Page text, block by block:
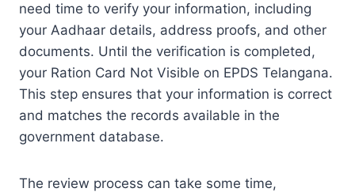
need time to verify your information, including
your Aadhaar details, address proofs, and other
documents. Until the verification is completed,
your Ration Card Not Visible on EPDS Telangana.
This step ensures that your information is correct
and matches the records available in the
government database.
The review process can take some time,